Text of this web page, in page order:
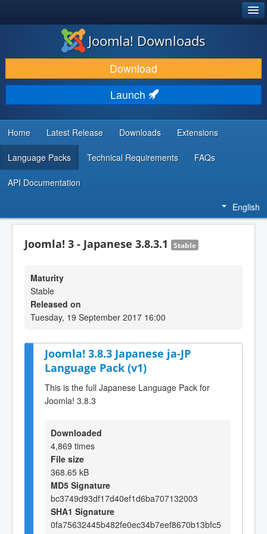
DOWNLOAD & EXTEND
DISCOVER & LEARN
COMMUNITY & SUPPORT
DEVELOPER RESOURCES
Joomla! Downloads
Download
Launch
Home Latest Release Downloads Extensions
Language Packs Technical Requirements FAQs
API Documentation
English
Joomla! 3 - Japanese 3.8.3.1 Stable
Maturity
Stable
Released on
Tuesday, 19 September 2017 16:00
Joomla! 3.8.3 Japanese ja-JP
Language Pack (v1)
This is the full Japanese Language Pack for
Joomla! 3.8.3
Downloaded
4,869 times
File size
368.65 kB
MD5 Signature
bc3749d93df17d40ef1d6ba707132003
SHA1 Signature
0fa75632445b482fe0ec34b7eef8670b13bfc5